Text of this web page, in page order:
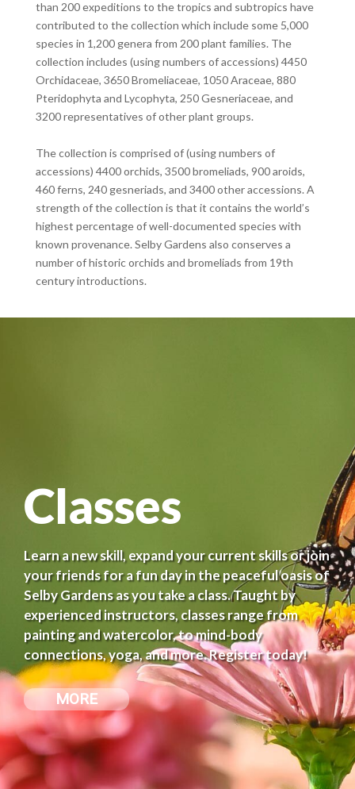
than 200 expeditions to the tropics and subtropics have
contributed to the collection which include some 5,000
species in 1,200 genera from 200 plant families. The
collection includes (using numbers of accessions) 4450
Orchidaceae, 3650 Bromeliaceae, 1050 Araceae, 880
Pteridophyta and Lycophyta, 250 Gesneriaceae, and
3200 representatives of other plant groups.
The collection is comprised of (using numbers of
accessions) 4400 orchids, 3500 bromeliads, 900 aroids,
460 ferns, 240 gesneriads, and 3400 other accessions. A
strength of the collection is that it contains the world’s
highest percentage of well-documented species with
known provenance. Selby Gardens also conserves a
number of historic orchids and bromeliads from 19th
century introductions.
Classes
Learn a new skill, expand your current skills or join
your friends for a fun day in the peaceful oasis of
Selby Gardens as you take a class. Taught by
experienced instructors, classes range from
painting and watercolor, to mind-body
connections, yoga, and more. Register today!
MORE